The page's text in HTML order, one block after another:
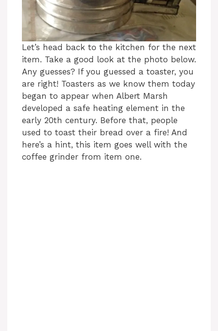
Let’s head back to the kitchen for the next
item. Take a good look at the photo below.
Any guesses? If you guessed a toaster, you
are right! Toasters as we know them today
began to appear when Albert Marsh
developed a safe heating element in the
early 20th century. Before that, people
used to toast their bread over a fire! And
here’s a hint, this item goes well with the
coffee grinder from item one.